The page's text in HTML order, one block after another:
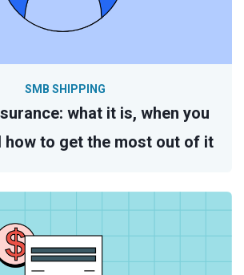
what it is, when you
how to get the most out of it
SMB SHIPPING